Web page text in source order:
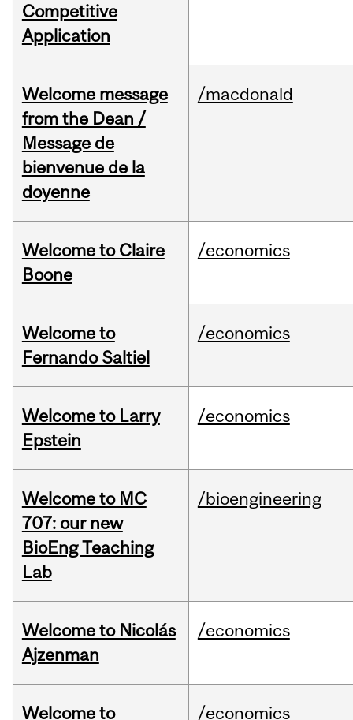
Competitive
Application
Welcome message
from the Dean /
Message de
bienvenue de la
doyenne
/macdonald
Welcome to Claire
Boone
/economics
Welcome to
Fernando Saltiel
/economics
Welcome to Larry
Epstein
/economics
Welcome to MC
707: our new
BioEng Teaching
Lab
/bioengineering
Welcome to Nicolás
Ajzenman
/economics
Welcome to
/economics